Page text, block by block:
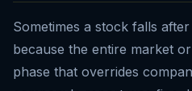
Sometimes a stock falls
because the entire market
phase that overrides